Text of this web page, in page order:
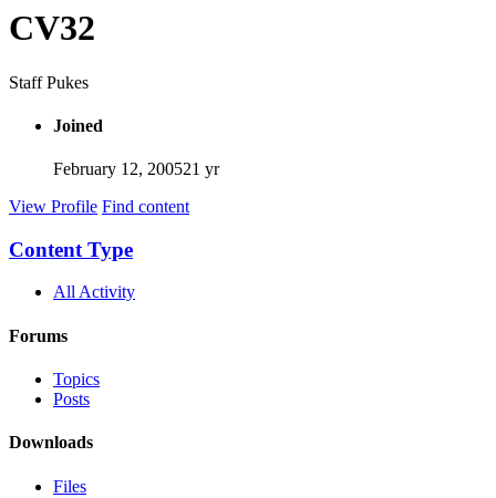
CV32
Staff Pukes
Joined
February 12, 200521 yr
View Profile Find content
Content Type
All Activity
Forums
Topics
Posts
Downloads
Files